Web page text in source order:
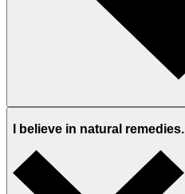
I believe in natural remedies.